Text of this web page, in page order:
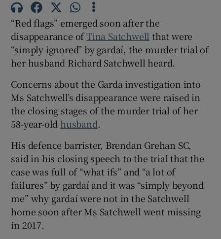
Show Gaeilge sub sections
Show History sub sections
Show Sponsored sub sections
“Red flags” emerged soon after the
disappearance ofTina Satchwell that were
“simply ignored” by gardaí, the murder trial of
her husband Richard Satchwell heard.
Concerns about the Garda investigation into
Ms Satchwell’s disappearance were raised in
the closing stages of the murder trial of her
58-year-old husband.
His defence barrister, Brendan Grehan SC,
said in his closing speech to the trial that the
case was full of “what ifs” and “a lot of
failures” by gardaí and it was “simply beyond
me” why gardaí were not in the Satchwell
home soon after Ms Satchwell went missing
in 2017.